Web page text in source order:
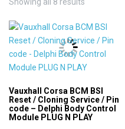
popularity
Vauxhall Corsa BCM BSI
Reset / Cloning Service / Pin
code – Delphi Body Control
Module PLUG N PLAY